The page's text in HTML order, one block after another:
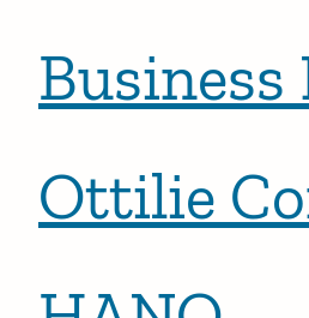
Business
Ottilie